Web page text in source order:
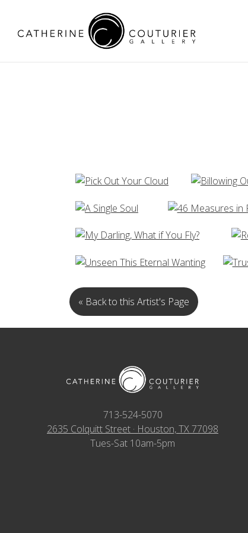
« Back to this Artist's Page
713-524-5070
2635 Colquitt Street · Houston, TX 77098
Tues-Sat 10am-5pm